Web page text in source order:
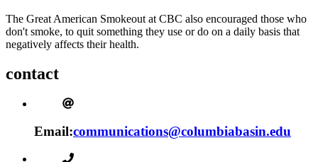
The Great American Smokeout at CBC also encouraged those who
don't smoke, to quit something they use or do on a daily basis that
negatively affects their health.
contact
Email:communications@columbiabasin.edu